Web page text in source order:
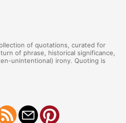
of quotations, curated for
of phrase, historical significance,
unintentional) irony. Quoting is